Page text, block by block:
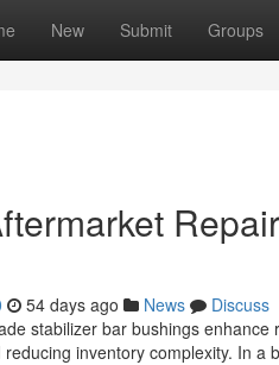
New Submit Groups
54 days ago News
Discuss
stabilizer bar bushings
inventory complexity. In a